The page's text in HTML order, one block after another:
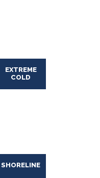
EXTREME
COLD
SHORELINE